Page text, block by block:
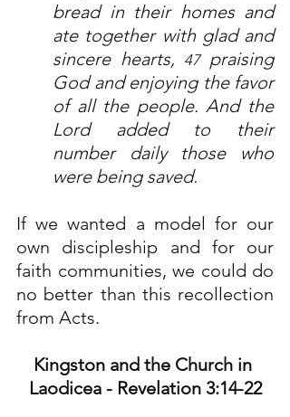
bread in their homes and
ate together with glad and
sincere hearts, 47 praising
God and enjoying the favor
of all the people. And the
Lord added to their
number daily those who
were being saved.
If we wanted a model for our
own discipleship and for our
faith communities, we could do
no better than this recollection
from Acts.
Kingston and the Church in
Laodicea - Revelation 3:14-22